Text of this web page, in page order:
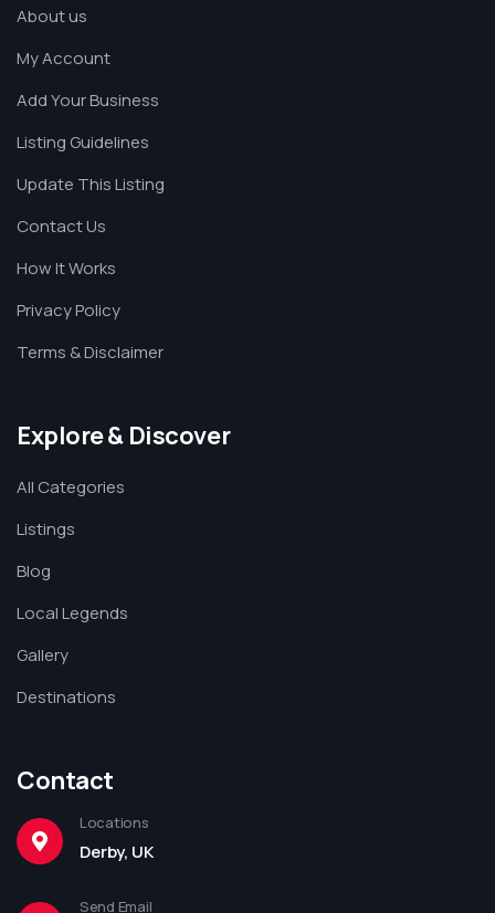
About us
My Account
Add Your Business
Listing Guidelines
Update This Listing
Contact Us
How It Works
Privacy Policy
Terms & Disclaimer
Explore & Discover
All Categories
Listings
Blog
Local Legends
Gallery
Destinations
Contact
Locations
Derby, UK
Send Email